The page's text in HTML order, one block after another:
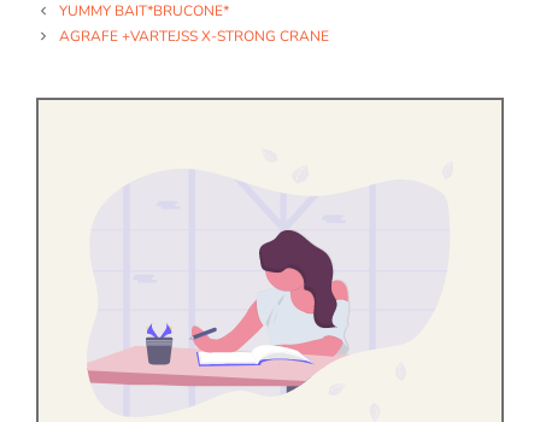
YUMMY BAIT*BRUCONE*
AGRAFE +VARTEJSS X-STRONG CRANE